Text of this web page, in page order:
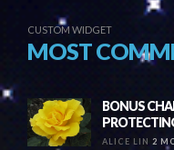
CUSTOM WIDGET
MOST
BONUS
ALICE LIN 2